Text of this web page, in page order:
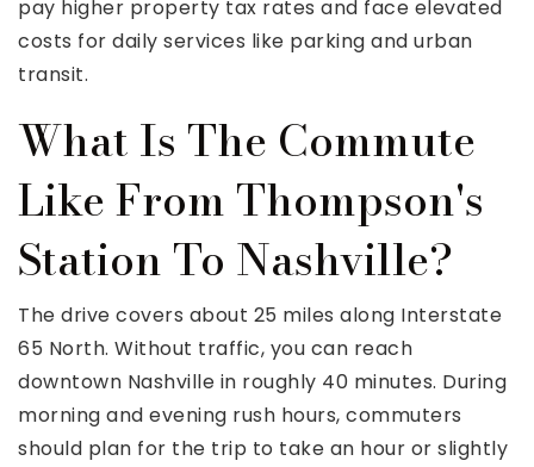
pay higher property tax rates and face elevated
costs for daily services like parking and urban
transit.
What Is The Commute
Like From Thompson's
Station To Nashville?
The drive covers about 25 miles along Interstate
65 North. Without traffic, you can reach
downtown Nashville in roughly 40 minutes. During
morning and evening rush hours, commuters
should plan for the trip to take an hour or slightly